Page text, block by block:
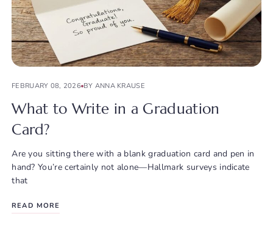
FEBRUARY 08, 2026 BY ANNA KRAUSE
What to Write in a Graduation
Card?
Are you sitting there with a blank graduation card and pen in
hand? You’re certainly not alone—Hallmark surveys indicate
that
READ MORE